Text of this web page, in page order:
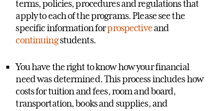
terms, policies, procedures and regulations that
apply to each of the programs. Please see the
specific information forprospectiveand
continuingstudents.
You have the right to know how your financial
need was determined. This process includes how
costs for tuition and fees, room and board,
transportation, books and supplies, and